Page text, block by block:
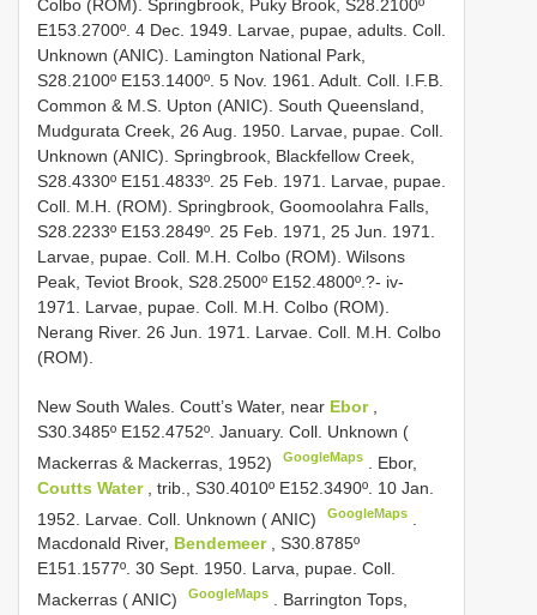
Colbo (ROM). Springbrook, Puky Brook, S28.2100º
E153.2700º. 4 Dec. 1949. Larvae, pupae, adults. Coll.
Unknown (ANIC). Lamington National Park,
S28.2100º E153.1400º. 5 Nov. 1961. Adult. Coll. I.F.B.
Common & M.S. Upton (ANIC). South Queensland,
Mudgurata Creek, 26 Aug. 1950. Larvae, pupae. Coll.
Unknown (ANIC). Springbrook, Blackfellow Creek,
S28.4330º E151.4833º. 25 Feb. 1971. Larvae, pupae.
Coll. M.H. (ROM). Springbrook, Goomoolahra Falls,
S28.2233º E153.2849º. 25 Feb. 1971, 25 Jun. 1971.
Larvae, pupae. Coll. M.H. Colbo (ROM). Wilsons
Peak, Teviot Brook, S28.2500º E152.4800º.?- iv-
1971. Larvae, pupae. Coll. M.H. Colbo (ROM).
Nerang River. 26 Jun. 1971. Larvae. Coll. M.H. Colbo
(ROM).
New South Wales. Coutt’s Water, near Ebor
S30.3485º E152.4752º. January. Coll. Unknown (
Mackerras & Mackerras, 1952)
GoogleMaps
Ebor,
Coutts Water
, trib., S30.4010º E152.3490º. 10 Jan.
1952. Larvae. Coll. Unknown ( ANIC)
GoogleMaps
Macdonald River, Bendemeer , S30.8785º
E151.1577º. 30 Sept. 1950. Larva, pupae. Coll.
Mackerras ( ANIC)
GoogleMaps
Barrington Tops,